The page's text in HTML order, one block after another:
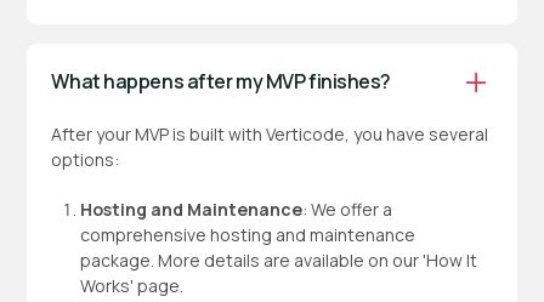
What happens after my MVP finishes?
After your MVP is built with Verticode, you have several
options:
Hosting and Maintenance: We offer a
comprehensive hosting and maintenance
package. More details are available on our 'How It
Works' page.